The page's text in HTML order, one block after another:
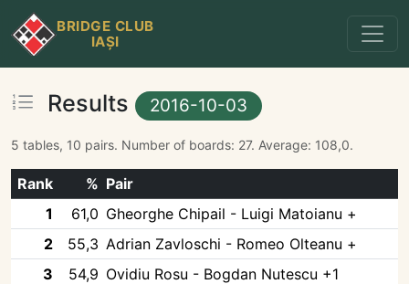
BRIDGE CLUB
IAȘI
Results 2016-10-03
5 tables, 10 pairs. Number of boards: 27. Average: 108,0.
Rank % Pair
1
61,0 Gheorghe Chipail - Luigi Matoianu +
2
55,3 Adrian Zavloschi - Romeo Olteanu +
3
54,9 Ovidiu Rosu - Bogdan Nutescu +1